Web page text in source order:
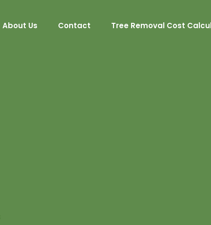
About Us Contact Tree Removal Cost